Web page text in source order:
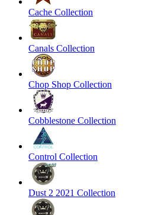
Cache Collection
Canals Collection
Chop Shop Collection
Cobblestone Collection
Control Collection
Dust 2 2021 Collection